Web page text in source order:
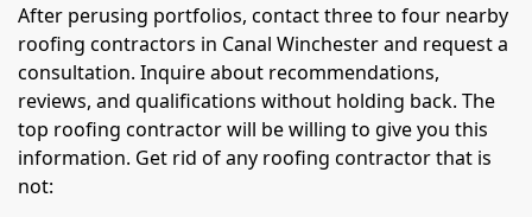
After perusing portfolios, contact three to four nearby
roofing contractors in Canal Winchester and request a
consultation. Inquire about recommendations,
reviews, and qualifications without holding back. The
top roofing contractor will be willing to give you this
information. Get rid of any roofing contractor that is
not: